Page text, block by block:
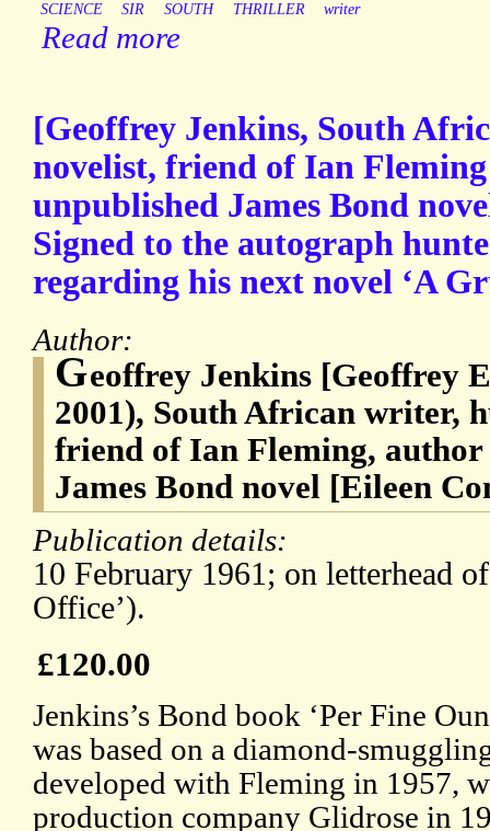
SCIENCE
SIR SOUTH THRILLER writer
Read more
[Geoffrey Jenkins, South
novelist, friend of Ian
unpublished James Bond
Signed to the autograph
regarding his next novel ‘A
Author:
Geoffrey Jenkins [Geoffrey
2001), South African writer,
friend of Ian Fleming, author
James Bond novel [Eileen
Publication details:
10 February 1961; on letterhead
Office’).
£120.00
Jenkins’s Bond book ‘Per Fine
was based on a diamond-
developed with Fleming in 1957,
production company Glidrose in